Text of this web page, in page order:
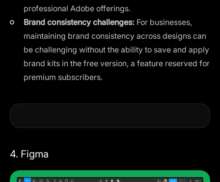
professional Adobe offerings.
Brand consistency challenges: For businesses,
maintaining brand consistency across designs can
be challenging without the ability to save and apply
brand kits in the free version, a feature reserved for
premium subscribers.
4. Figma